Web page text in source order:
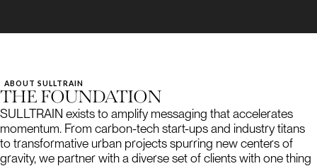
ABOUT SULLTRAIN
THE FOUNDATION
SULLTRAIN exists to amplify messaging that accelerates
momentum. From carbon-tech start-ups and industry titans
to transformative urban projects spurring new centers of
gravity, we partner with a diverse set of clients with one thing